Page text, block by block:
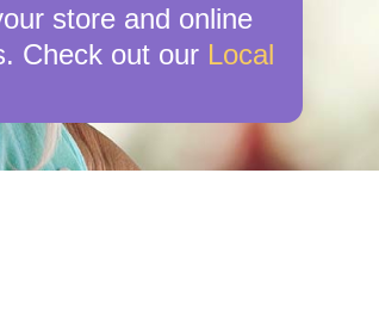
store and online
Check out our Local